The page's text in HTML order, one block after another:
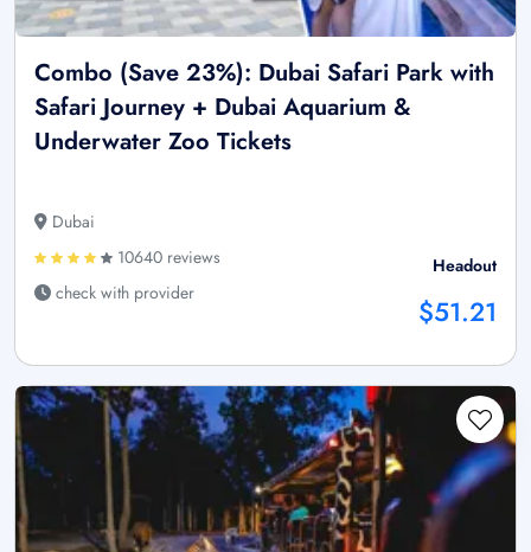
Combo (Save 23%): Dubai Safari Park with
Safari Journey + Dubai Aquarium &
Underwater Zoo Tickets
Dubai
10640 reviews
check with provider
Headout
$51.21